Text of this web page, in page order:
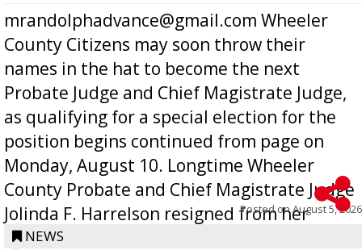
mrandolphadvance@gmail.com Wheeler
County Citizens may soon throw their
names in the hat to become the next
Probate Judge and Chief Magistrate Judge,
as qualifying for a special election for the
position begins continued from page on
Monday, August 10. Longtime Wheeler
County Probate and Chief Magistrate Judge
Jolinda F. Harrelson resigned from her
position a few months ago due to hea...
Posted onAugust 5, 2026
NEWS